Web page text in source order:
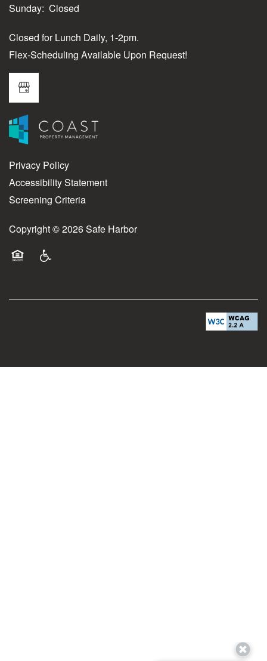
Sunday: Closed
Closed for Lunch Daily, 1-2pm.
Flex-Scheduling Available Upon Request!
Privacy Policy
Accessibility Statement
Screening Criteria
Copyright ©2026Safe Harbor